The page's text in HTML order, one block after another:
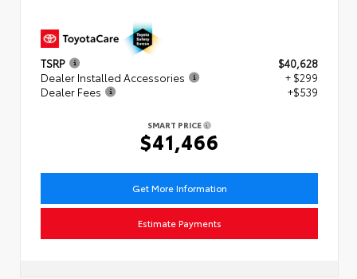
TSRP
$40,628
Dealer Installed Accessories
+ $299
Dealer Fees
+$539
SMART PRICE
$41,466
Get More Information
Estimate Payments